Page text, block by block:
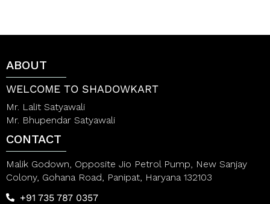
u
f
o
5
ABOUT
WELCOME TO SHADOWKART
Mr. Lalit Satyawali
Mr. Bhupendar Satyawali
CONTACT
Malik Godown, Opposite Jio Petrol Pump, New Sanjay
Colony, Gohana Road, Panipat, Haryana 132103
+91 735 787 0357